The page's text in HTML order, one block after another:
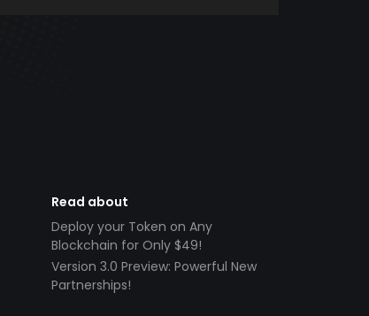
Read about
Deploy your Token on Any
Blockchain for Only $49!
Version 3.0 Preview: Powerful New
Partnerships!